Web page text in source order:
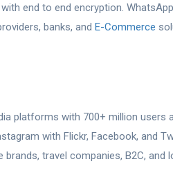
end to end encryption.
banks, and E-Commerce
platforms with 700+ million users
with Flickr, Facebook, and
travel companies, B2C, and